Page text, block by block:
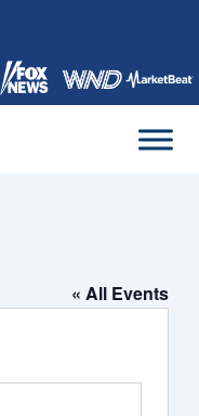
« All Events